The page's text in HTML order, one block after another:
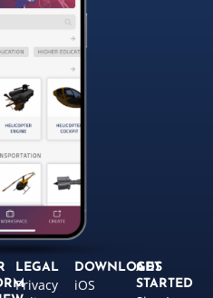
LEGAL
Privacy
DOWNLOADS
iOS
GET
STARTED